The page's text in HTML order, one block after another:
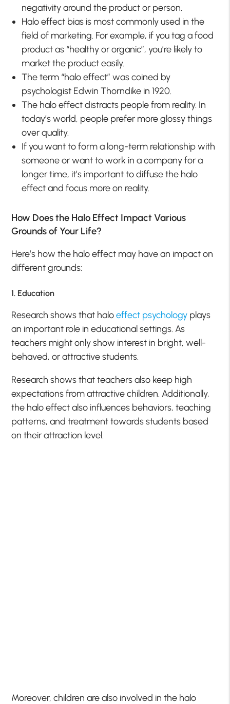
negativity around the product or person.
Halo effect bias is most commonly used in the
field of marketing. For example, if you tag a food
product as “healthy or organic”, you’re likely to
market the product easily.
The term “halo effect” was coined by
psychologist Edwin Thorndike in 1920.
The halo effect distracts people from reality. In
today’s world, people prefer more glossy things
over quality.
If you want to form a long-term relationship with
someone or want to work in a company for a
longer time, it’s important to diffuse the halo
effect and focus more on reality.
How Does the Halo Effect Impact Various
Grounds of Your Life?
Here’s how the halo effect may have an impact on
different grounds:
1. Education
Research shows that haloeffect psychology plays
an important role in educational settings. As
teachers might only show interest in bright, well-
behaved, or attractive students.
Research shows that teachers also keep high
expectations from attractive children. Additionally,
the halo effect also influences behaviors, teaching
patterns, and treatment towards students based
on their attraction level.
Moreover, children are also involved in the halo